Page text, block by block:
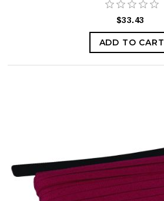
$33.43
ADD TO CART